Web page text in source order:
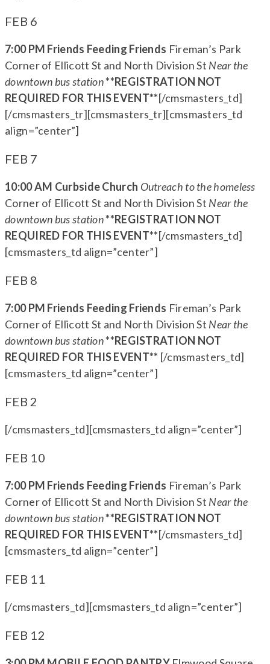
FEB 6
7:00 PM Friends Feeding Friends Fireman’s Park
Corner of Ellicott St and North Division St Near the
downtown bus station**REGISTRATION NOT
REQUIRED FOR THIS EVENT**[/cmsmasters_td]
[/cmsmasters_tr][cmsmasters_tr][cmsmasters_td
align=”center”]
FEB 7
10:00 AM Curbside Church Outreach to the homeless
Corner of Ellicott St and North Division St Near the
downtown bus station**REGISTRATION NOT
REQUIRED FOR THIS EVENT**[/cmsmasters_td]
[cmsmasters_td align=”center”]
FEB 8
7:00 PM Friends Feeding Friends Fireman’s Park
Corner of Ellicott St and North Division St Near the
downtown bus station**REGISTRATION NOT
REQUIRED FOR THIS EVENT** [/cmsmasters_td]
[cmsmasters_td align=”center”]
FEB 2
[/cmsmasters_td][cmsmasters_td align=”center”]
FEB 10
7:00 PM Friends Feeding Friends Fireman’s Park
Corner of Ellicott St and North Division St Near the
downtown bus station**REGISTRATION NOT
REQUIRED FOR THIS EVENT**[/cmsmasters_td]
[cmsmasters_td align=”center”]
FEB 11
[/cmsmasters_td][cmsmasters_td align=”center”]
FEB 12